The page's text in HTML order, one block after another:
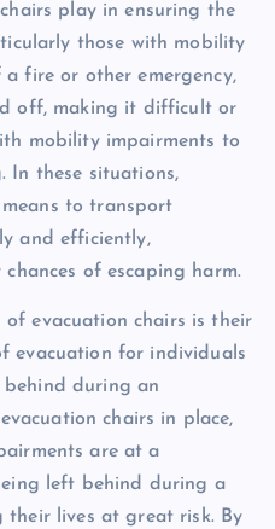
play in ensuring the
those with mobility
fire or other emergency,
off, making it difficult or
mobility impairments to
In these situations,
to transport
and efficiently,
of escaping harm.
evacuation chairs is their
evacuation for individuals
during an
chairs in place,
are at a
left behind during a
lives at great risk. By